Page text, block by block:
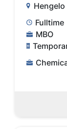
Hengelo
Fulltime
MBO